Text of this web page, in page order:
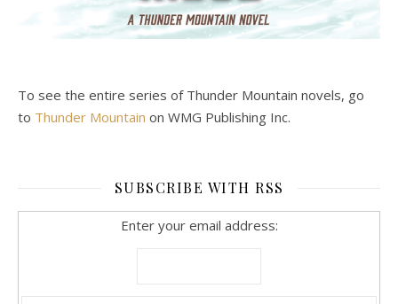
To see the entire series of Thunder Mountain novels, go
to Thunder Mountain on WMG Publishing Inc.
SUBSCRIBE WITH RSS
Enter your email address: